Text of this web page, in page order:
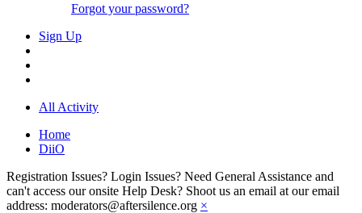
Forgot your password?
Sign Up
All Activity
Home
DiiO
Registration Issues? Login Issues? Need General Assistance and
can't access our onsite Help Desk? Shoot us an email at our email
address: moderators@aftersilence.org ×